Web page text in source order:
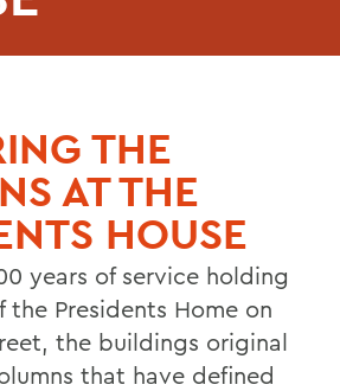
THE
AT THE
HOUSE
years of service holding
Presidents Home on
the buildings original
that have defined